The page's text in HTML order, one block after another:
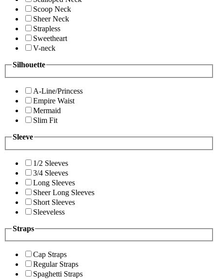
Scoop Neck
Sheer Neck
Strapless
Sweetheart
V-neck
Silhouette
A-Line/Princess
Empire Waist
Mermaid
Slim Fit
Sleeve
1/2 Sleeves
3/4 Sleeves
Long Sleeves
Sheer Long Sleeves
Short Sleeves
Sleeveless
Straps
Cap Straps
Regular Straps
Spaghetti Straps